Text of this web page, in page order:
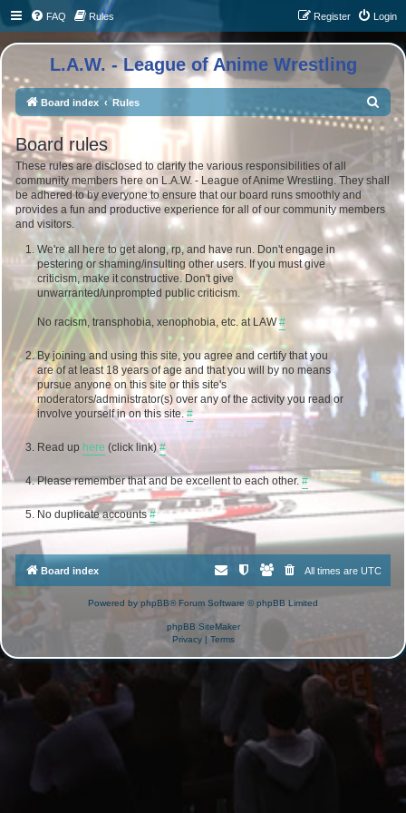
FAQ Rules Login
Register
L.A.W. - League of Anime Wrestling
Board index Rules
a
h
Board rules
These rules are disclosed to clarify the various responsibilities of all
community members here on L.A.W. - League of Anime Wrestling. They shall
be adhered to by everyone to ensure that our board runs smoothly and
provides a fun and productive experience for all of our community members
and visitors.
We're all here to get along, rp, and have run. Don't engage in
pestering or shaming/insulting other users. If you must give
criticism, make it constructive. Don't give
unwarranted/unprompted public criticism.
No racism, transphobia, xenophobia, etc. at LAW#
By joining and using this site, you agree and certify that you
are of at least 18 years of age and that you will by no means
pursue anyone on this site or this site's
moderators/administrator(s) over any of the activity you read or
involve yourself in on this site.#
Read up here (click link)#
Please remember that and be excellent to each other.#
No duplicate accounts#
Board index All times are UTC
Powered by phpBB® Forum Software © phpBB Limited
phpBB SiteMaker
Privacy| Terms